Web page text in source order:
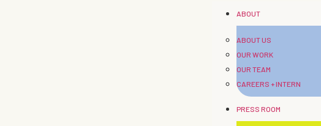
ABOUT
ABOUT US
OUR WORK
OUR TEAM
CAREERS + INTERN
PRESS ROOM